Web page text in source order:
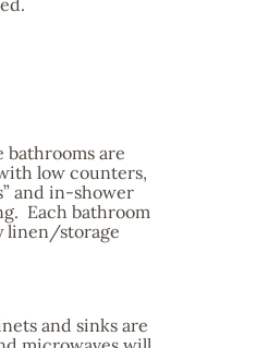
bathrooms are
low counters,
and in-shower
Each bathroom
linen/storage
and sinks are